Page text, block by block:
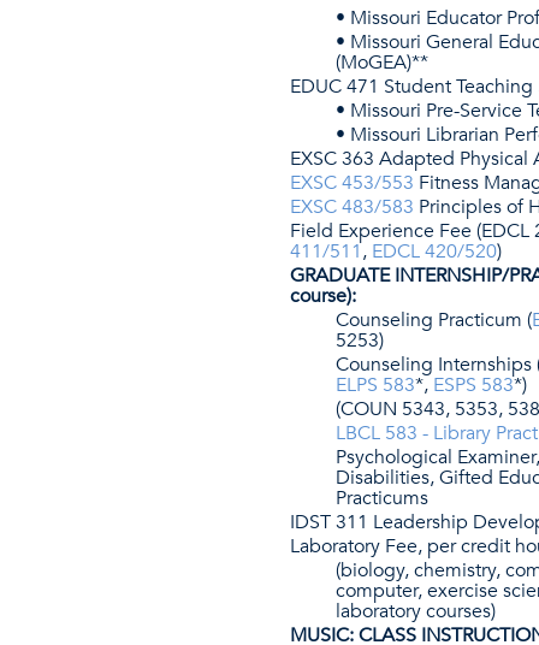
• Missouri Educator
• Missouri General
(MoGEA)**
EDUC 471 Student
• Missouri Pre-Service
• Missouri Librarian
EXSC 363 Adapted Physical
EXSC 453/553 Fitness
EXSC 483/583 Principles of
Field Experience Fee
411/511, EDCL 420/520)
GRADUATE INTERNSHIP/
course):
Counseling Practicum (
5253)
Counseling Internships
ELPS 583*, ESPS 583*)
(COUN 5343, 5353,
LBCL 583 - Library
Psychological
Disabilities, Gifted
Practicums
IDST 311 Leadership
Laboratory Fee, per credit
(biology, chemistry,
computer, exercise
laboratory courses)
MUSIC: CLASS